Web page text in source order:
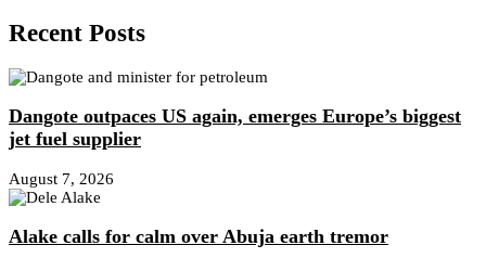
Recent Posts
Dangote outpaces US again, emerges Europe’s biggest
jet fuel supplier
August 7, 2026
Alake calls for calm over Abuja earth tremor